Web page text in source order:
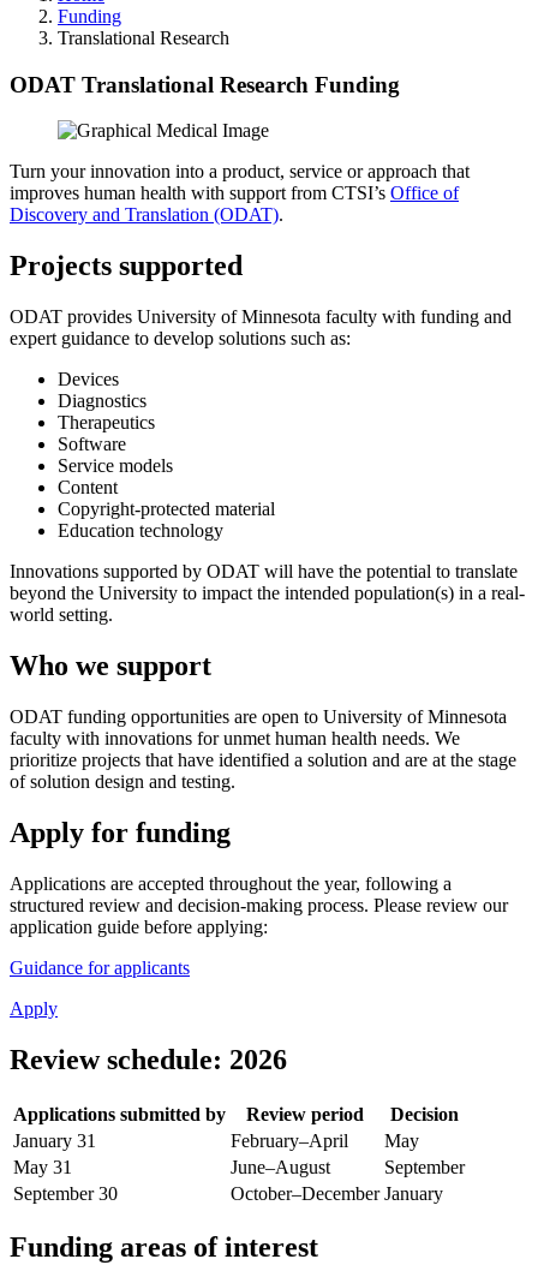
Funding
Translational Research
ODAT Translational Research Funding
Turn your innovation into a product, service or approach that
improves human health with support from CTSI’s Office of
Discovery and Translation (ODAT).
Projects supported
ODAT provides University of Minnesota faculty with funding and
expert guidance to develop solutions such as:
Devices
Diagnostics
Therapeutics
Software
Service models
Content
Copyright-protected material
Education technology
Innovations supported by ODAT will have the potential to translate
beyond the University to impact the intended population(s) in a real-
world setting.
Who we support
ODAT funding opportunities are open to University of Minnesota
faculty with innovations for unmet human health needs. We
prioritize projects that have identified a solution and are at the stage
of solution design and testing.
Apply for funding
Applications are accepted throughout the year, following a
structured review and decision-making process. Please review our
application guide before applying:
Guidance for applicants
Apply
Review schedule: 2026
Applications submitted by Review period
Decision
January 31
February–April
May
May 31
June–August
September
September 30
October–December January
Funding areas of interest